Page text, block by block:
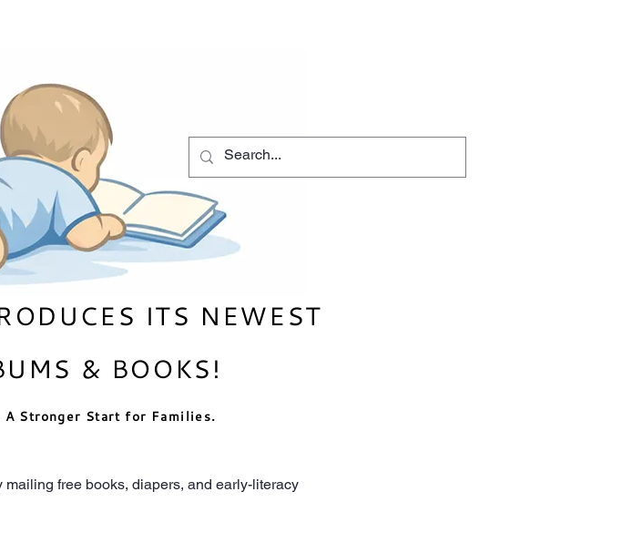
ITS NEWEST
& BOOKS!
A Stronger Start for Families.
free books, diapers, and early-literacy